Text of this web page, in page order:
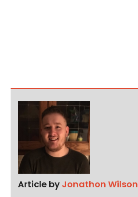
Article by Jonathon Wilson